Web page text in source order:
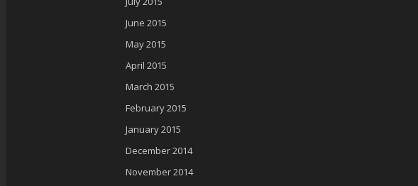
June 2015
May 2015
April 2015
March 2015
February 2015
January 2015
December 2014
November 2014